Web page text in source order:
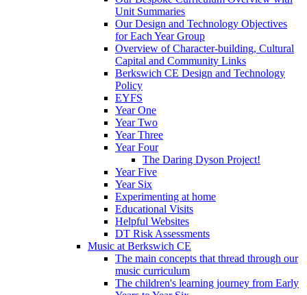
Unit Summaries
Our Design and Technology Objectives
for Each Year Group
Overview of Character-building, Cultural
Capital and Community Links
Berkswich CE Design and Technology
Policy
EYFS
Year One
Year Two
Year Three
Year Four
The Daring Dyson Project!
Year Five
Year Six
Experimenting at home
Educational Visits
Helpful Websites
DT Risk Assessments
Music at Berkswich CE
The main concepts that thread through our
music curriculum
The children's learning journey from Early